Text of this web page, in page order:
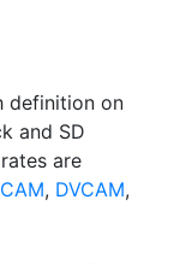
definition on
and SD
are
, DVCAM,